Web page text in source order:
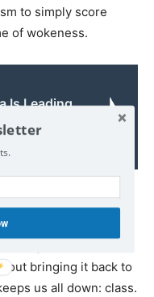
to simply score
of wokeness.
Is Leading
Up
ruling class
grassroots
A genuine left does
bringing it back to
us all down: class.